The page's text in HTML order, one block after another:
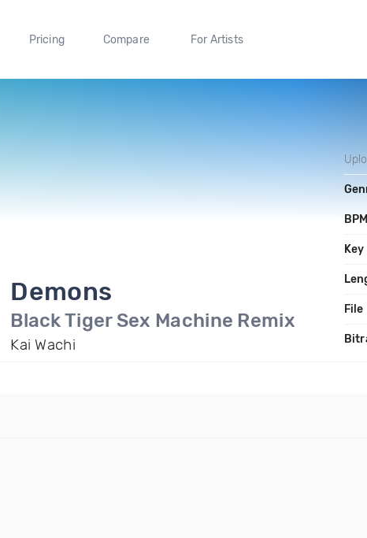
Pricing Compare For Artists
Demons
Black Tiger Sex Machine Remix
Kai Wachi
BPM
Key
File